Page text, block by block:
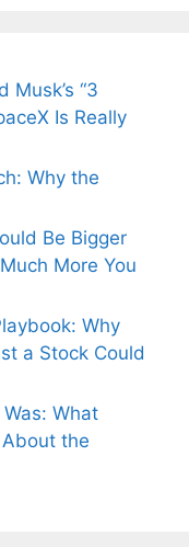
Musk’s “3
Is Really
Why the
Be Bigger
More You
Why
a Stock Could
What
About the